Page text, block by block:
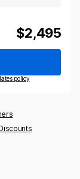
$2,495
policy